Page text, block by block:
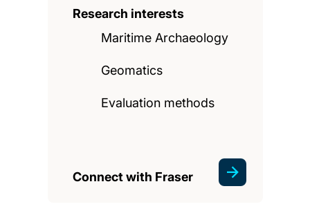
Research interests
Maritime Archaeology
Geomatics
Evaluation methods
Connect with Fraser